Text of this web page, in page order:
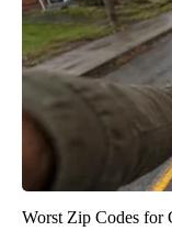
Worst Zip Codes for